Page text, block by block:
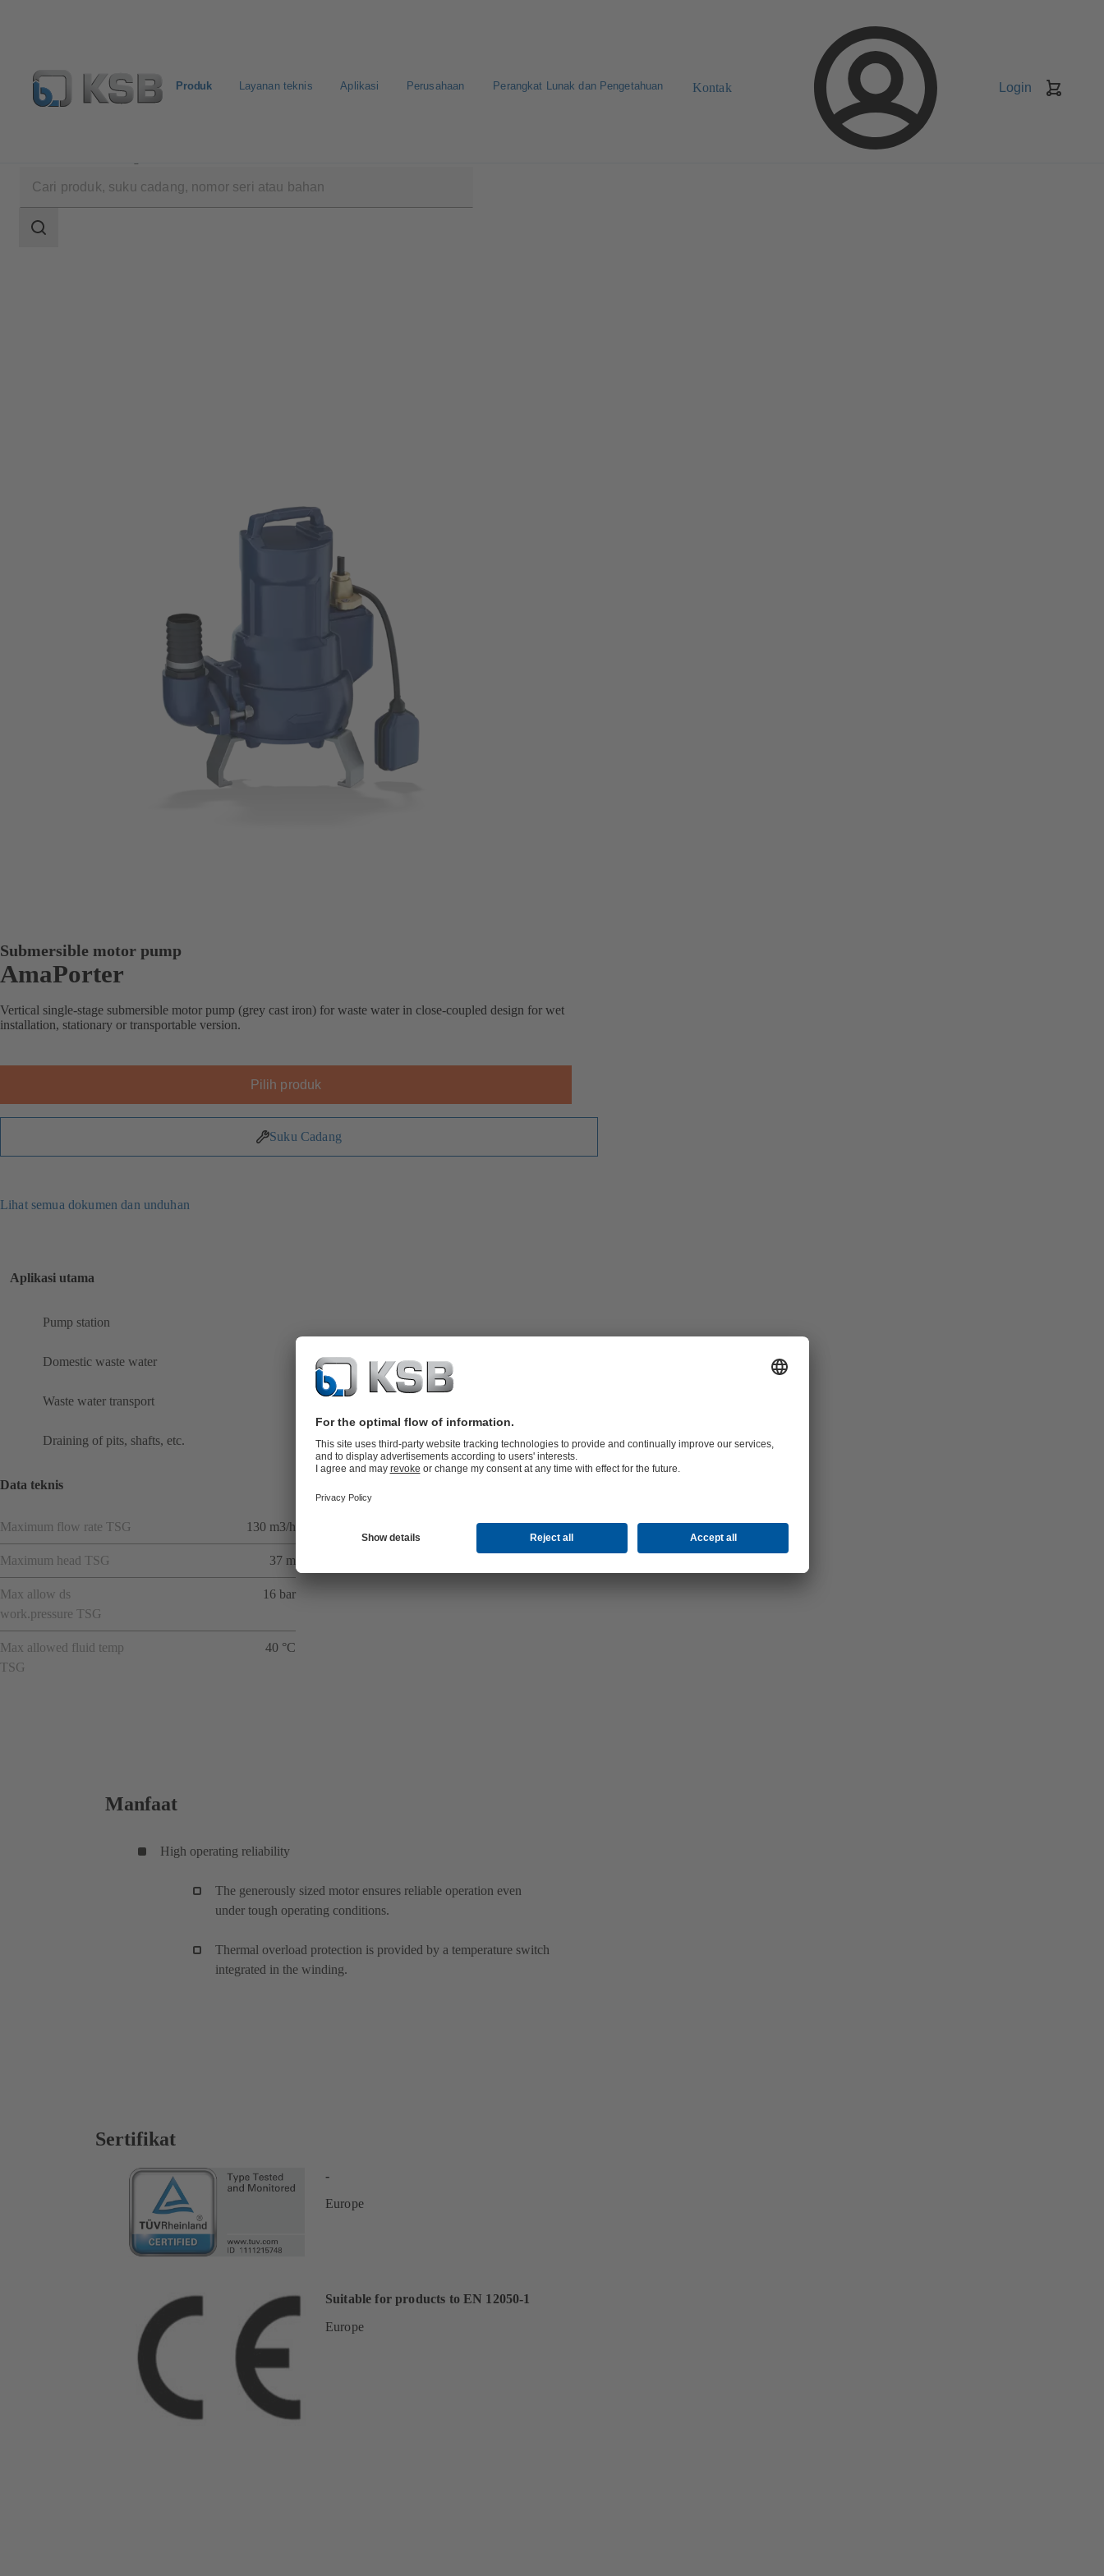
Produk Layanan teknis Aplikasi Perusahaan Perangkat Lunak dan Pengetahuan Kontak Login
pencarian
Area
Submersible motor pump
AmaPorter
Vertical single-stage submersible motor pump (grey cast iron) for waste water in close-coupled design for wet
installation, stationary or transportable version.
Pilih produk
Suku Cadang
Lihat semua dokumen dan unduhan
Aplikasi utama
Pump station
Domestic waste water
Waste water transport
Draining of pits, shafts, etc.
Data teknis
Maximum flow rate TSG 130 m3/h
Maximum head TSG 37 m
Max allow ds
work.pressure TSG
16 bar
Max allowed fluid temp
TSG
40 °C
Manfaat
High operating reliability
The generously sized motor ensures reliable operation even
under tough operating conditions.
Thermal overload protection is provided by a temperature switch
integrated in the winding.
Sertifikat
-
Europe
Suitable for products to EN 12050-1
Europe